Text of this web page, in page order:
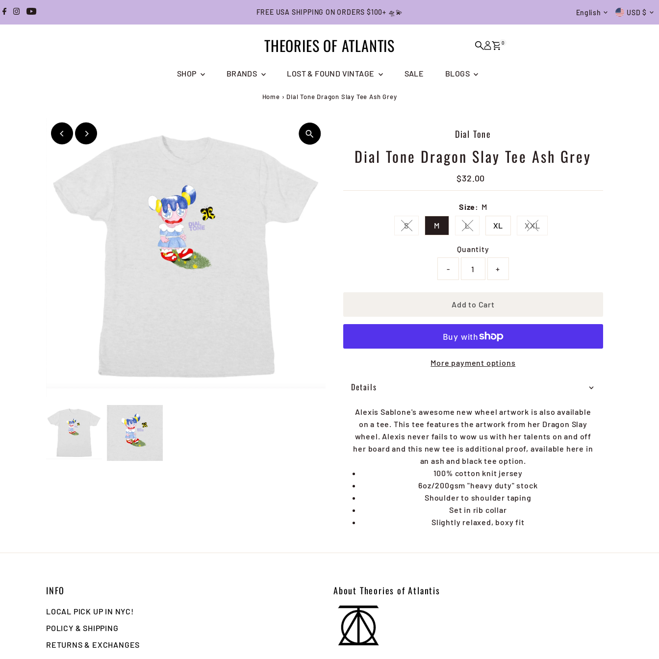
Skip to content FREE USA SHIPPING ON ORDERS $100+ 🛸💫 Language
English Currency
USD $
THEORIES OF ATLANTIS 0
SHOP BRANDS LOST & FOUND VINTAGE SALE BLOGS
Home › Dial Tone Dragon Slay Tee Ash Grey
Dial Tone
Dial Tone Dragon Slay Tee Ash Grey
Regular
Price
$32.00
Size: M
SVariant sold out or unavailable
M LVariant sold out or unavailable
XL XXLVariant sold out or unavailable
Quantity
- +
Add to Cart
More payment options
Details
Alexis Sablone's awesome new wheel artwork is also available
on a tee. This tee features the artwork from her Dragon Slay
wheel. Alexis never fails to wow us with her talents on and off
her board and this new tee is additional proof, available here in
an ash and black tee option.
100% cotton knit jersey
6oz/200gsm "heavy duty" stock
Shoulder to shoulder taping
Set in rib collar
Slightly relaxed, boxy fit
INFO
LOCAL PICK UP IN NYC!
POLICY & SHIPPING
RETURNS & EXCHANGES
About Theories of Atlantis